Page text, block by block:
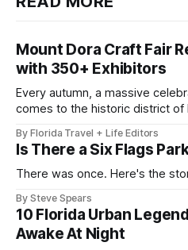
Mount Dora Craft Fair
with 350+ Exhibitors
Every autumn, a massive
comes to the historic district of
beloved two-day tradition back
welcoming more than 200,000
from over 350
By Florida Travel + Life Editors
Is There a Six Flags
There was once. Here's the
By Steve Spears
10 Florida Urban
Awake At Night